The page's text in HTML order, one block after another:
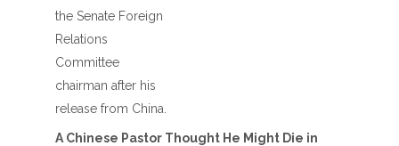
A Chinese Pastor Thought He Might Die in